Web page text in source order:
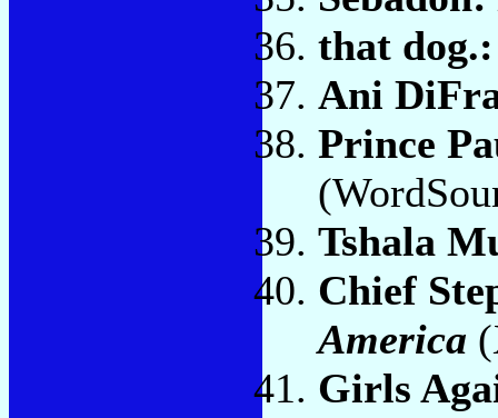
that
Ani
Prince
Tshala
Chief
America
Girls